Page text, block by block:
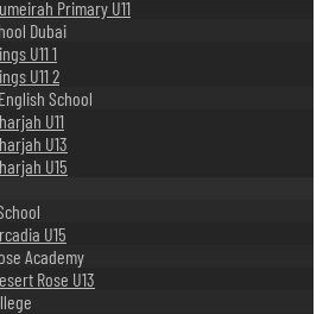
Primary U11
Dubai
U11 1
U11 2
School
U11
U13
U15
U15
Academy
Rose U13